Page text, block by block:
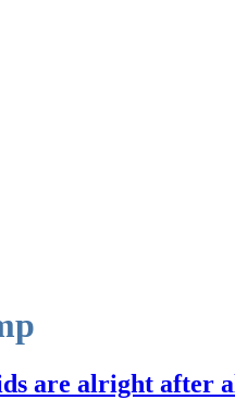
are alright after